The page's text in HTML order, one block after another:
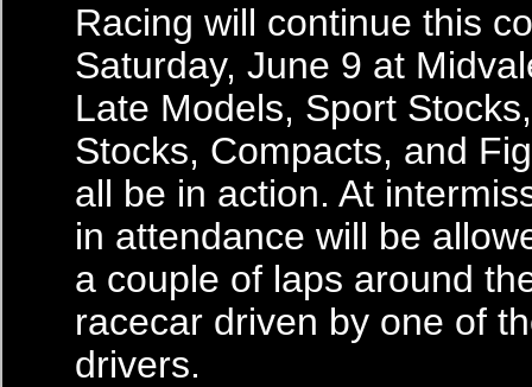
Racing will continue this
Saturday, June 9 at
Late Models, Sport
Stocks, Compacts, and
all be in action. At
in attendance will be
a couple of laps around
racecar driven by one of
drivers.